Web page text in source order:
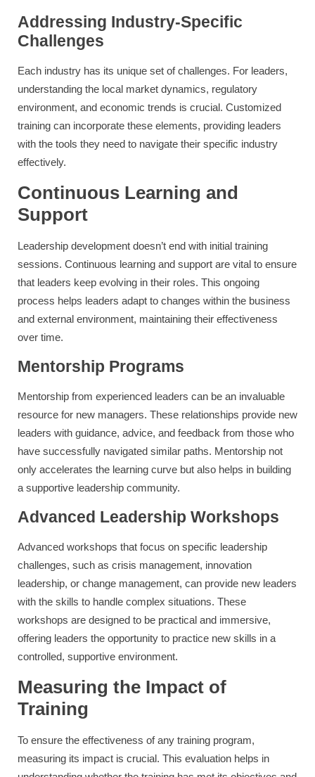
Addressing Industry-Specific
Challenges
Each industry has its unique set of challenges. For leaders,
understanding the local market dynamics, regulatory
environment, and economic trends is crucial. Customized
training can incorporate these elements, providing leaders
with the tools they need to navigate their specific industry
effectively.
Continuous Learning and
Support
Leadership development doesn’t end with initial training
sessions. Continuous learning and support are vital to ensure
that leaders keep evolving in their roles. This ongoing
process helps leaders adapt to changes within the business
and external environment, maintaining their effectiveness
over time.
Mentorship Programs
Mentorship from experienced leaders can be an invaluable
resource for new managers. These relationships provide new
leaders with guidance, advice, and feedback from those who
have successfully navigated similar paths. Mentorship not
only accelerates the learning curve but also helps in building
a supportive leadership community.
Advanced Leadership Workshops
Advanced workshops that focus on specific leadership
challenges, such as crisis management, innovation
leadership, or change management, can provide new leaders
with the skills to handle complex situations. These
workshops are designed to be practical and immersive,
offering leaders the opportunity to practice new skills in a
controlled, supportive environment.
Measuring the Impact of
Training
To ensure the effectiveness of any training program,
measuring its impact is crucial. This evaluation helps in